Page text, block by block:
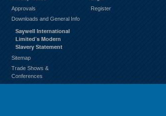
Approvals
Downloads and General Info
Saywell International
Limited’s Modern
Slavery Statement
Sitemap
Trade Shows &
Conferences
Register